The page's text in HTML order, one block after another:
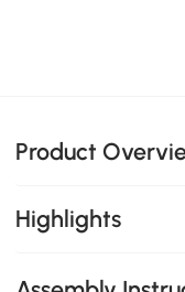
Product
Highlights